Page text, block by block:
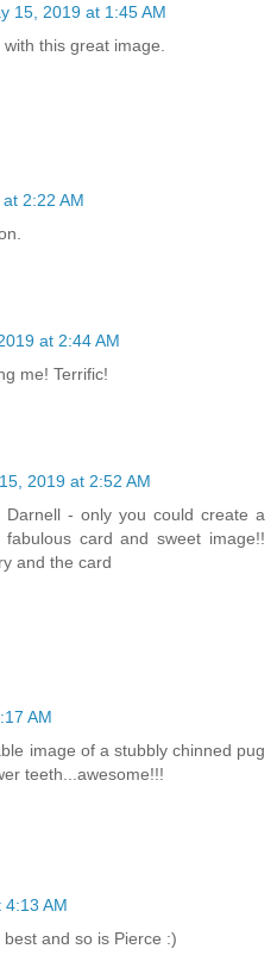
15, 2019 at 1:45 AM
this great image.
2:22 AM
at 2:44 AM
me! Terrific!
2019 at 2:52 AM
- only you could create a
card and sweet image!!
and the card
AM
image of a stubbly chinned pug
teeth...awesome!!!
4:13 AM
and so is Pierce :)